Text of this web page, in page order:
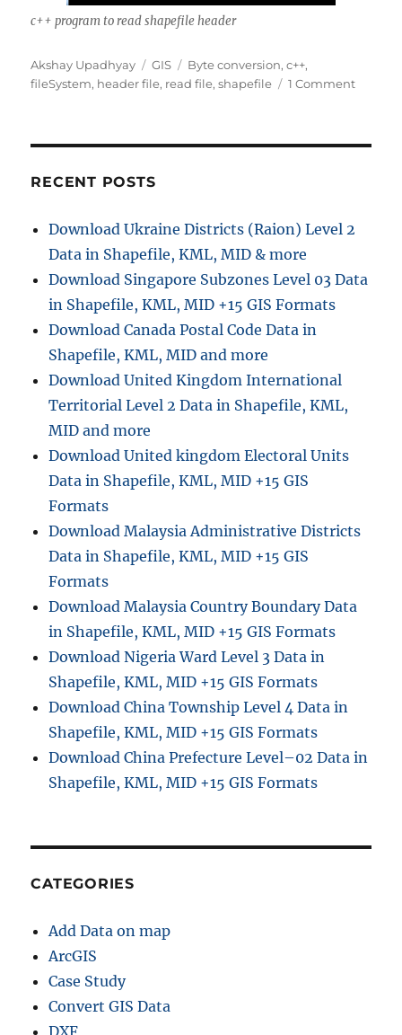
c++ program to read shapefile header
A
u
Akshay Upadhyay
C
a
r
s
GIS
T
a
Byte conversion,c++,
fileSystem, header file, read file,shapefile 1 Commento
i
e
RECENT POSTS
Download Ukraine Districts (Raion) Level 2
Data in Shapefile, KML, MID & more
Download Singapore Subzones Level 03 Data
in Shapefile, KML, MID +15 GIS Formats
Download Canada Postal Code Data in
Shapefile, KML, MID and more
Download United Kingdom International
Territorial Level 2 Data in Shapefile, KML,
MID and more
Download United kingdom Electoral Units
Data in Shapefile, KML, MID +15 GIS
Formats
Download Malaysia Administrative Districts
Data in Shapefile, KML, MID +15 GIS
Formats
Download Malaysia Country Boundary Data
in Shapefile, KML, MID +15 GIS Formats
Download Nigeria Ward Level 3 Data in
Shapefile, KML, MID +15 GIS Formats
Download China Township Level 4 Data in
Shapefile, KML, MID +15 GIS Formats
Download China Prefecture Level–02 Data in
Shapefile, KML, MID +15 GIS Formats
CATEGORIES
Add Data on map
ArcGIS
Case Study
Convert GIS Data